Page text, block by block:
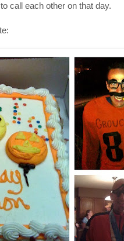
call each other on that day.